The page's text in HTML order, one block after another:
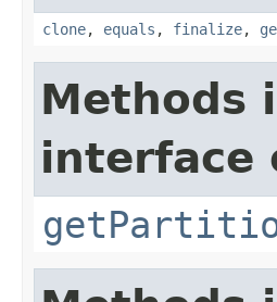
clone, equals , finalize,
Methods
interface